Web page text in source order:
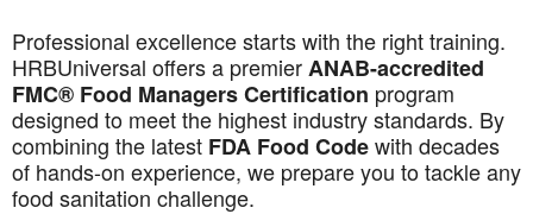
Professional excellence starts with the right training.
HRBUniversal offers a premierANAB-accredited
FMC® Food Managers Certification program
designed to meet the highest industry standards. By
combining the latest FDA Food Codewith decades
of hands-on experience, we prepare you to tackle any
food sanitation challenge.